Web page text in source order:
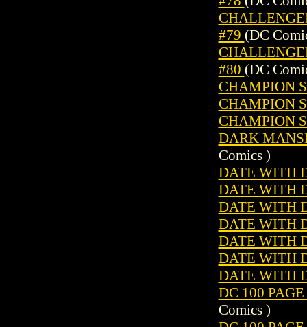
#79 (DC
#80 (DC
CHAMPION
CHAMPION
CHAMPION
DARK
Comics )
DATE WITH
DATE WITH
DATE WITH
DATE WITH
DATE WITH
DATE WITH
DATE WITH
DC 100
Comics )